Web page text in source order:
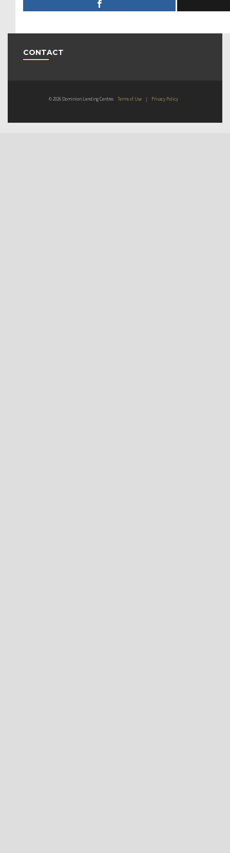
CONTACT
© 2026 Dominion Lending Centres Terms of Use | Privacy Policy